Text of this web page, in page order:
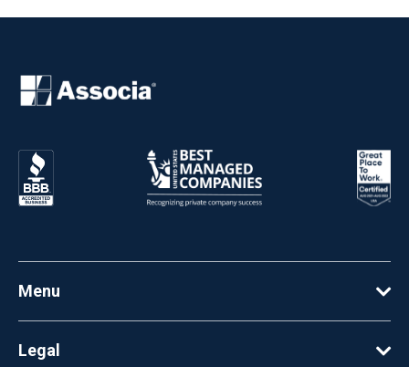
Menu
Legal